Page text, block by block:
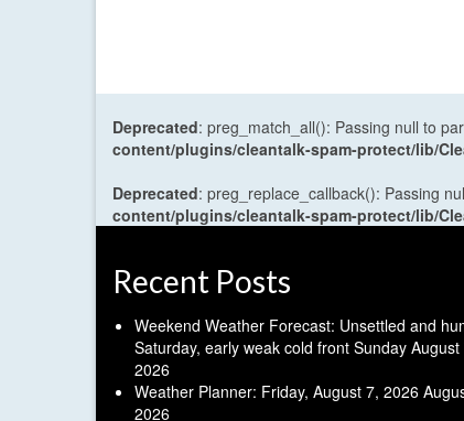
Deprecated: preg_match_all(): Passing null to
content/plugins/cleantalk-spam-protect/lib/
Deprecated: preg_replace_callback(): Passing
content/plugins/cleantalk-spam-protect/lib/
Recent Posts
Weekend Weather Forecast: Unsettled and
Saturday, early weak cold front Sunday August
2026
Weather Planner: Friday, August 7, 2026
2026